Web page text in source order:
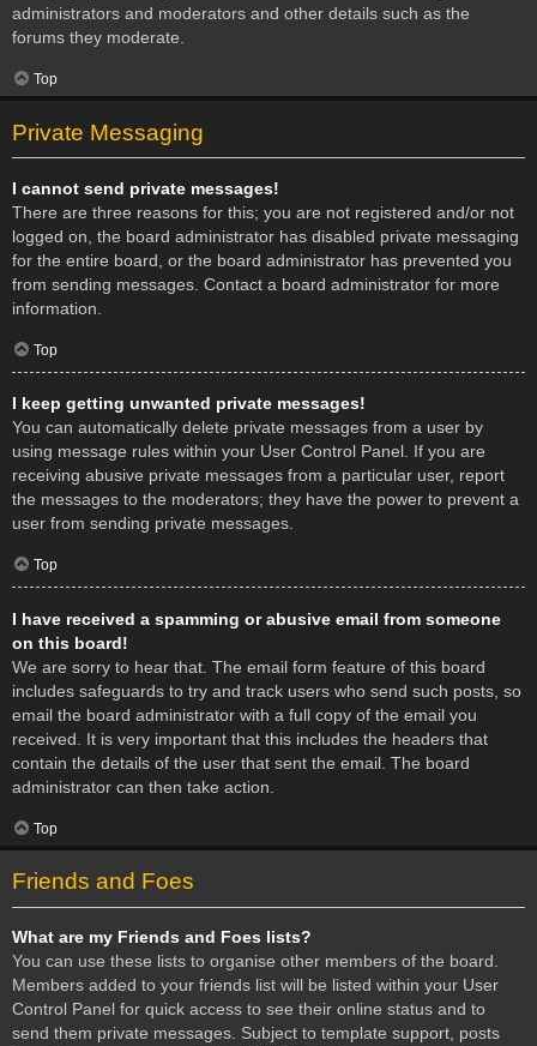
administrators and moderators and other details such as the
forums they moderate.
Top
Private Messaging
I cannot send private messages!
There are three reasons for this; you are not registered and/or not
logged on, the board administrator has disabled private messaging
for the entire board, or the board administrator has prevented you
from sending messages. Contact a board administrator for more
information.
Top
I keep getting unwanted private messages!
You can automatically delete private messages from a user by
using message rules within your User Control Panel. If you are
receiving abusive private messages from a particular user, report
the messages to the moderators; they have the power to prevent a
user from sending private messages.
Top
I have received a spamming or abusive email from someone
on this board!
We are sorry to hear that. The email form feature of this board
includes safeguards to try and track users who send such posts, so
email the board administrator with a full copy of the email you
received. It is very important that this includes the headers that
contain the details of the user that sent the email. The board
administrator can then take action.
Top
Friends and Foes
What are my Friends and Foes lists?
You can use these lists to organise other members of the board.
Members added to your friends list will be listed within your User
Control Panel for quick access to see their online status and to
send them private messages. Subject to template support, posts